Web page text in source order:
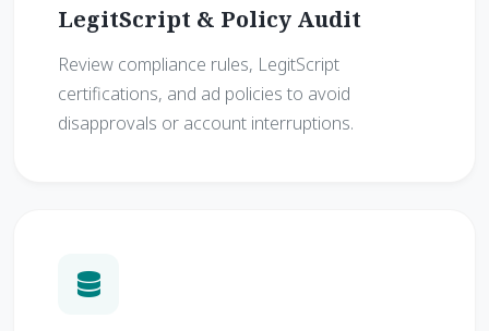
LegitScript & Policy Audit
Review compliance rules, LegitScript
certifications, and ad policies to avoid
disapprovals or account interruptions.